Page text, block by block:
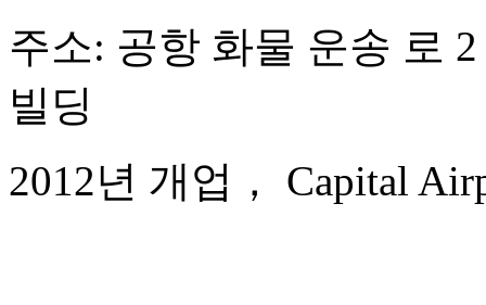
주소: 공항 화물 운송 로
빌딩
2012년 개업， Capital